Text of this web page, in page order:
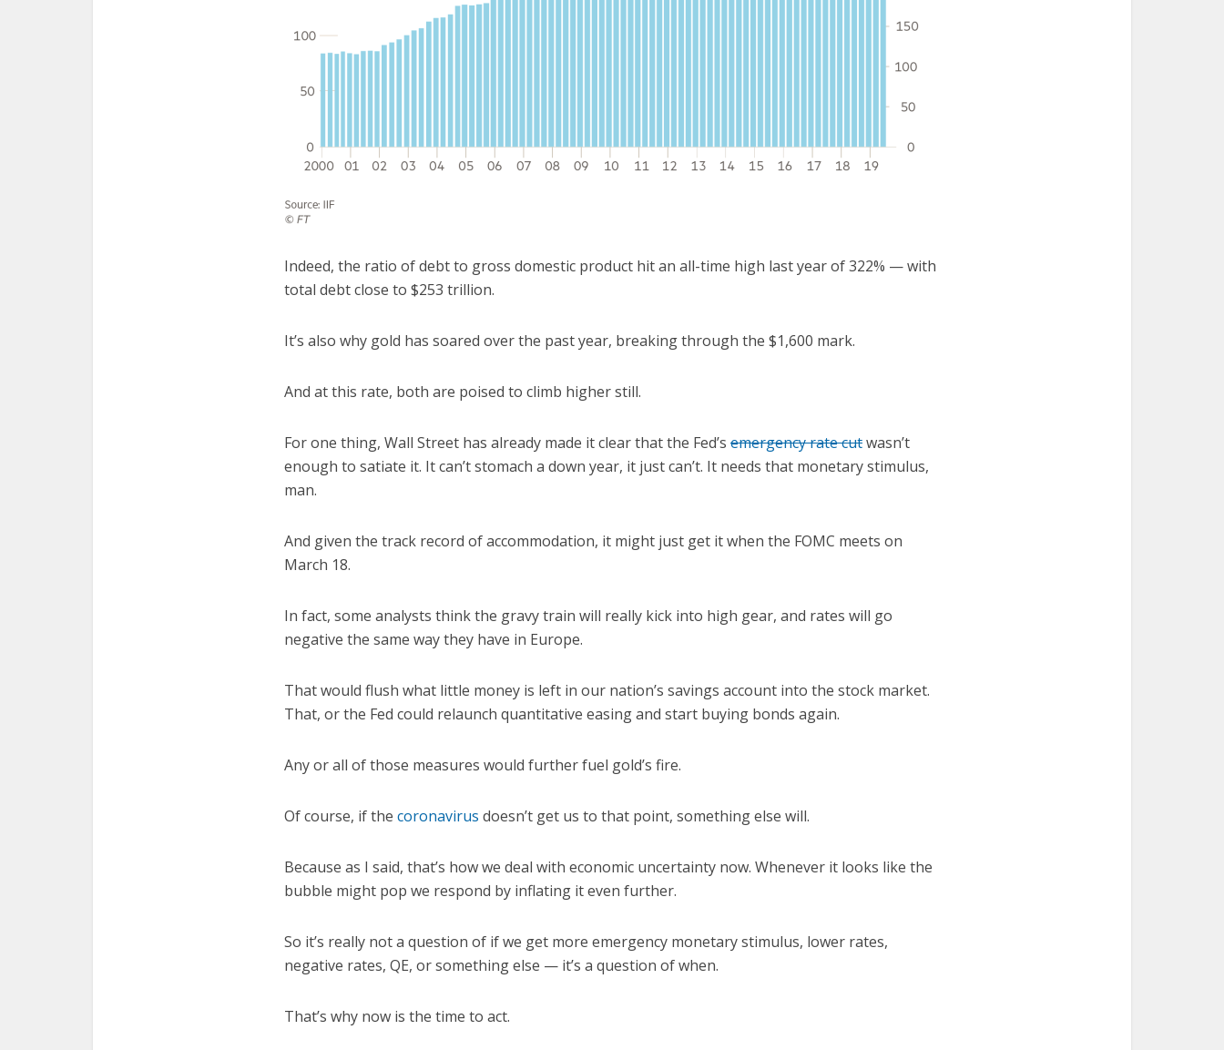
Indeed, the ratio of debt to gross domestic product hit an all-time high last year of 322% — with
total debt close to $253 trillion.
It’s also why gold has soared over the past year, breaking through the $1,600 mark.
And at this rate, both are poised to climb higher still.
For one thing, Wall Street has already made it clear that the Fed’s emergency rate cutwasn’t
enough to satiate it. It can’t stomach a down year, it just can’t. It needs that monetary stimulus,
man.
And given the track record of accommodation, it might just get it when the FOMC meets on
March 18.
In fact, some analysts think the gravy train will really kick into high gear, and rates will go
negative the same way they have in Europe.
That would flush what little money is left in our nation’s savings account into the stock market.
That, or the Fed could relaunch quantitative easing and start buying bonds again.
Any or all of those measures would further fuel gold’s fire.
Of course, if the coronavirus doesn’t get us to that point, something else will.
Because as I said, that’s how we deal with economic uncertainty now. Whenever it looks like the
bubble might pop we respond by inflating it even further.
So it’s really not a question of if we get more emergency monetary stimulus, lower rates,
negative rates, QE, or something else — it’s a question of when.
That’s why now is the time to act.